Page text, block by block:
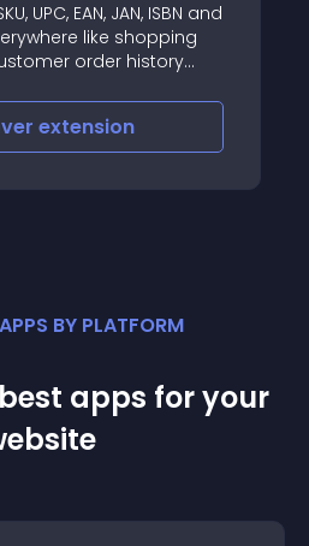
UPC, EAN, JAN, ISBN and
like shopping
order history
sales order view, print
label Supports •
extension
BY PLATFORM
apps for your